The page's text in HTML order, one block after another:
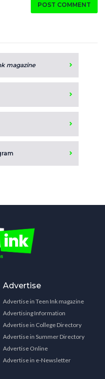
POST COMMENT
magazine
Advertise
Advertise in Teen Ink magazine
Advertising Information
Advertise in College Directory
Advertise in Summer Directory
Advertise Online
Advertise in e-Newsletter